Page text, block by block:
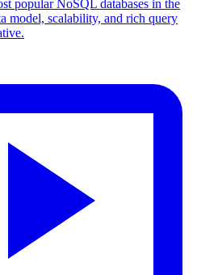
popular NoSQL databases in the
model, scalability, and rich query